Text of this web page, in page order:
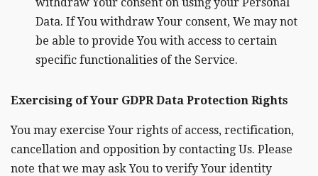
Data. If You withdraw Your consent, We may not
be able to provide You with access to certain
specific functionalities of the Service.
Exercising of Your GDPR Data Protection Rights
You may exercise Your rights of access, rectification,
cancellation and opposition by contacting Us. Please
note that we may ask You to verify Your identity